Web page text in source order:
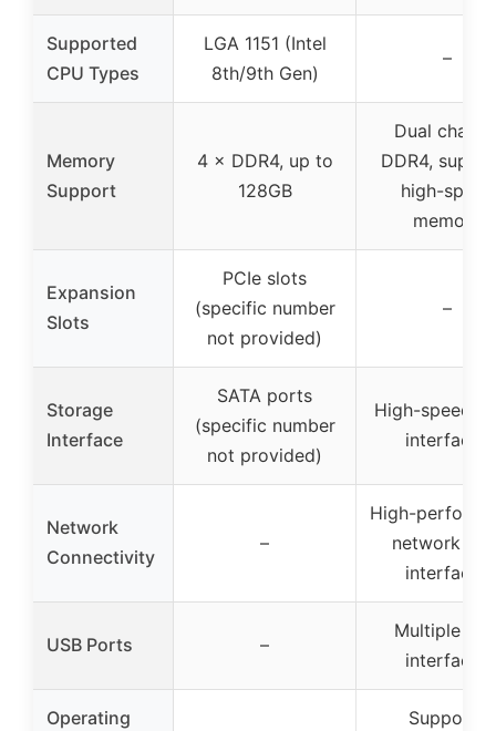
Supported
CPU Types
LGA 1151 (Intel
8th/9th Gen)
–
Memory
Support
4 × DDR4, up to
128GB
Dual
DDR4,
high-speed
memory
Expansion
Slots
PCIe slots
(specific number
not provided)
–
Storage
Interface
SATA ports
(specific number
not provided)
High-speed
interfaces
Network
Connectivity
–
High-
network
interfaces
USB Ports –
Multiple
interfaces
Operating
Supports